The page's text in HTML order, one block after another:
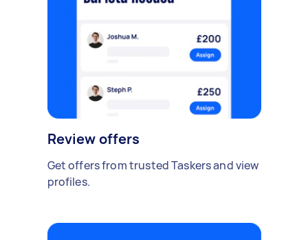
Review offers
Get offers from trusted Taskers and view
profiles.